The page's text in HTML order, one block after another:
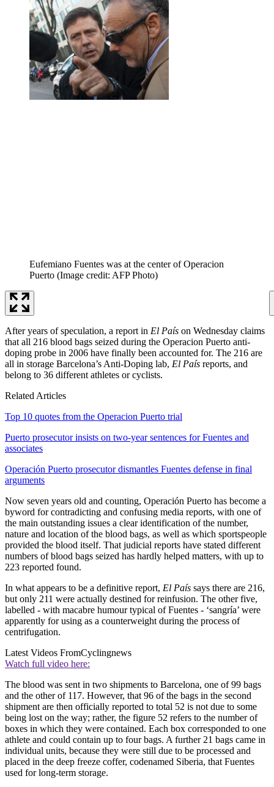
Eufemiano Fuentes was at the center of Operacion
Puerto (Image credit: AFP Photo)
After years of speculation, a report in El País on Wednesday claims
that all 216 blood bags seized during the Operacion Puerto anti-
doping probe in 2006 have finally been accounted for. The 216 are
all in storage Barcelona’s Anti-Doping lab, El País reports, and
belong to 36 different athletes or cyclists.
Related Articles
Top 10 quotes from the Operacion Puerto trial
Puerto prosecutor insists on two-year sentences for Fuentes and
associates
Operación Puerto prosecutor dismantles Fuentes defense in final
arguments
Now seven years old and counting, Operación Puerto has become a
byword for contradicting and confusing media reports, with one of
the main outstanding issues a clear identification of the number,
nature and location of the blood bags, as well as which sportspeople
provided the blood itself. That judicial reports have stated different
numbers of blood bags seized has hardly helped matters, with up to
223 reported found.
In what appears to be a definitive report, El País says there are 216,
but only 211 were actually destined for reinfusion. The other five,
labelled - with macabre humour typical of Fuentes - ‘sangría’ were
apparently for using as a counterweight during the process of
centrifugation.
Latest Videos FromCyclingnews
Watch full video here:
The blood was sent in two shipments to Barcelona, one of 99 bags
and the other of 117. However, that 96 of the bags in the second
shipment are then officially reported to total 52 is not due to some
being lost on the way; rather, the figure 52 refers to the number of
boxes in which they were contained. Each box corresponded to one
athlete and could contain up to four bags. A further 21 bags came in
individual units, because they were still due to be processed and
placed in the deep freeze coffer, codenamed Siberia, that Fuentes
used for long-term storage.